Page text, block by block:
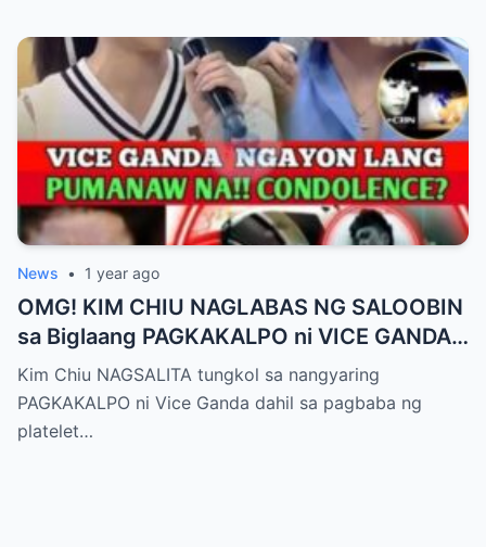
Rebelasyong Di Inaasahan!
News • 1 year ago
OMG! KIM CHIU NAGLABAS NG SALOOBIN
sa Biglaang PAGKAKALPO ni VICE GANDA
sa “It’s Showtime” — Pagbaba ng Platelet
Count, NAGDULOT ng Matinding Alarma!
Fans Naluha sa Pag-aalala sa Kalagayan ni
Kim Chiu NAGSALITA tungkol sa nangyaring
PAGKAKALPO ni Vice Ganda dahil sa pagbaba ng
platelet…